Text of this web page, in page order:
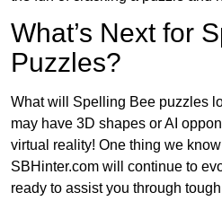
What’s Next for
Puzzles?
What will Spelling Bee puzzles
may have 3D shapes or AI
virtual reality! One thing we
SBHinter.com will continue to
ready to assist you through